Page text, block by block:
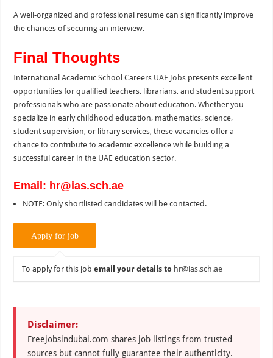
A well-organized and professional resume can significantly improve
the chances of securing an interview.
Final Thoughts
International Academic School Careers UAE Jobs presents excellent
opportunities for qualified teachers, librarians, and student support
professionals who are passionate about education. Whether you
specialize in early childhood education, mathematics, science,
student supervision, or library services, these vacancies offer a
chance to contribute to academic excellence while building a
successful career in the UAE education sector.
Email: hr@ias.sch.ae
NOTE: Only shortlisted candidates will be contacted.
To apply for this jobemail your details to hr@ias.sch.ae
Disclaimer:
Freejobsindubai.com shares job listings from trusted
sources but cannot fully guarantee their authenticity.